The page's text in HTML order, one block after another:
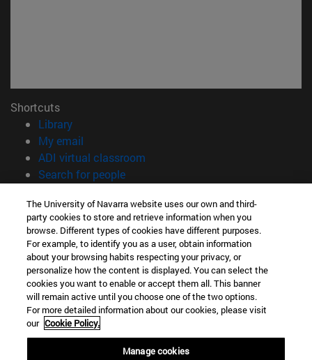
Shortcuts
Library(opens in new window)
My email
ADI virtual classroom
Search for people(opens in new window)
Information
TEL. +34 948 42 56 00
WHAT DEGREE ARE YOU INTERESTED IN?
WHICH MASTER'S DEGREE ARE YOU INTERESTED IN?
© University of Navarra
Legal information
Accessibility
The University of Navarra website uses our own and third-
party cookies to store and retrieve information when you
browse. Different types of cookies have different purposes.
For example, to identify you as a user, obtain information
about your browsing habits respecting your privacy, or
personalize how the content is displayed. You can select the
cookies you want to enable or accept them all. This banner
will remain active until you choose one of the two options.
For more detailed information about our cookies, please visit
our Cookie Policy.
Manage cookies